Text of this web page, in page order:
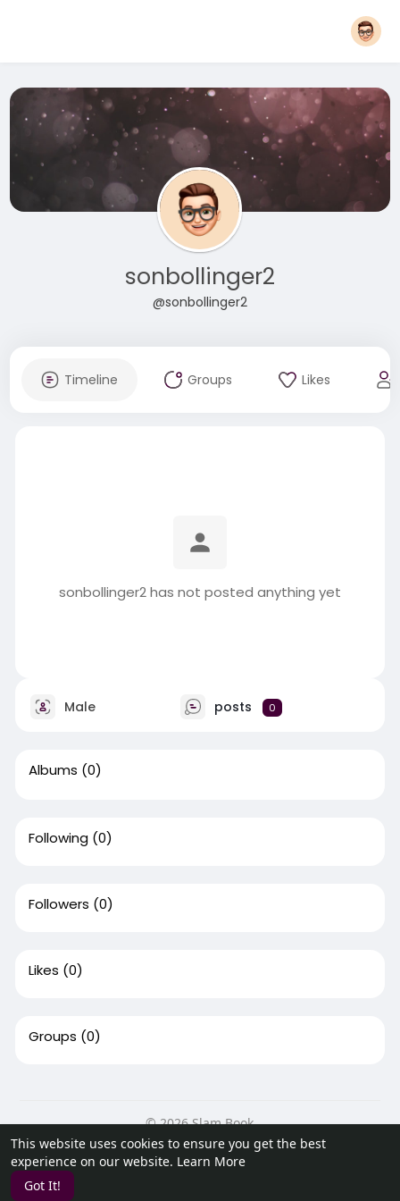
This website uses cookies to ensure you get the best
experience on our website. Learn More
Got It!
sonbollinger2
@sonbollinger2
Timeline Groups Likes
sonbollinger2 has not posted anything yet
Male posts 0
Albums (0)
Following (0)
Followers (0)
Likes (0)
Groups (0)
© 2026 Slam Book
Home
About Contact Us Privacy Policy
Terms of Use
Request a Refund
Blog